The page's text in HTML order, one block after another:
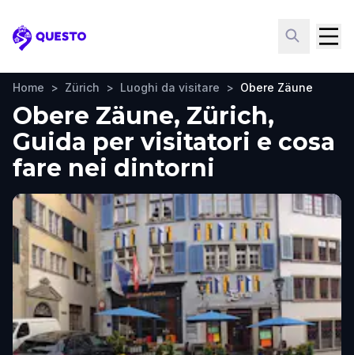
Questo
Home > Zürich > Luoghi da visitare > Obere Zäune
Obere Zäune, Zürich,
Guida per visitatori e cosa
fare nei dintorni